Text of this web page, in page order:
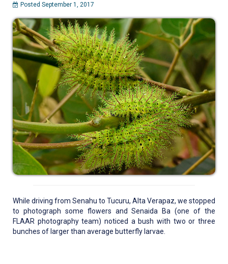
Posted September 1, 2017
While driving from Senahu to Tucuru, Alta Verapaz, we stopped
to photograph some flowers and Senaida Ba (one of the
FLAAR photography team) noticed a bush with two or three
bunches of larger than average butterfly larvae.